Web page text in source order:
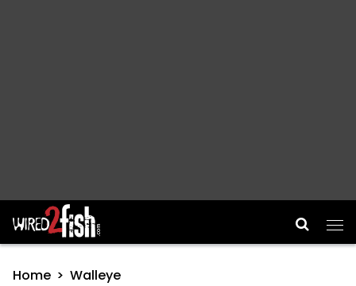
Main Navigation
Home Walleye